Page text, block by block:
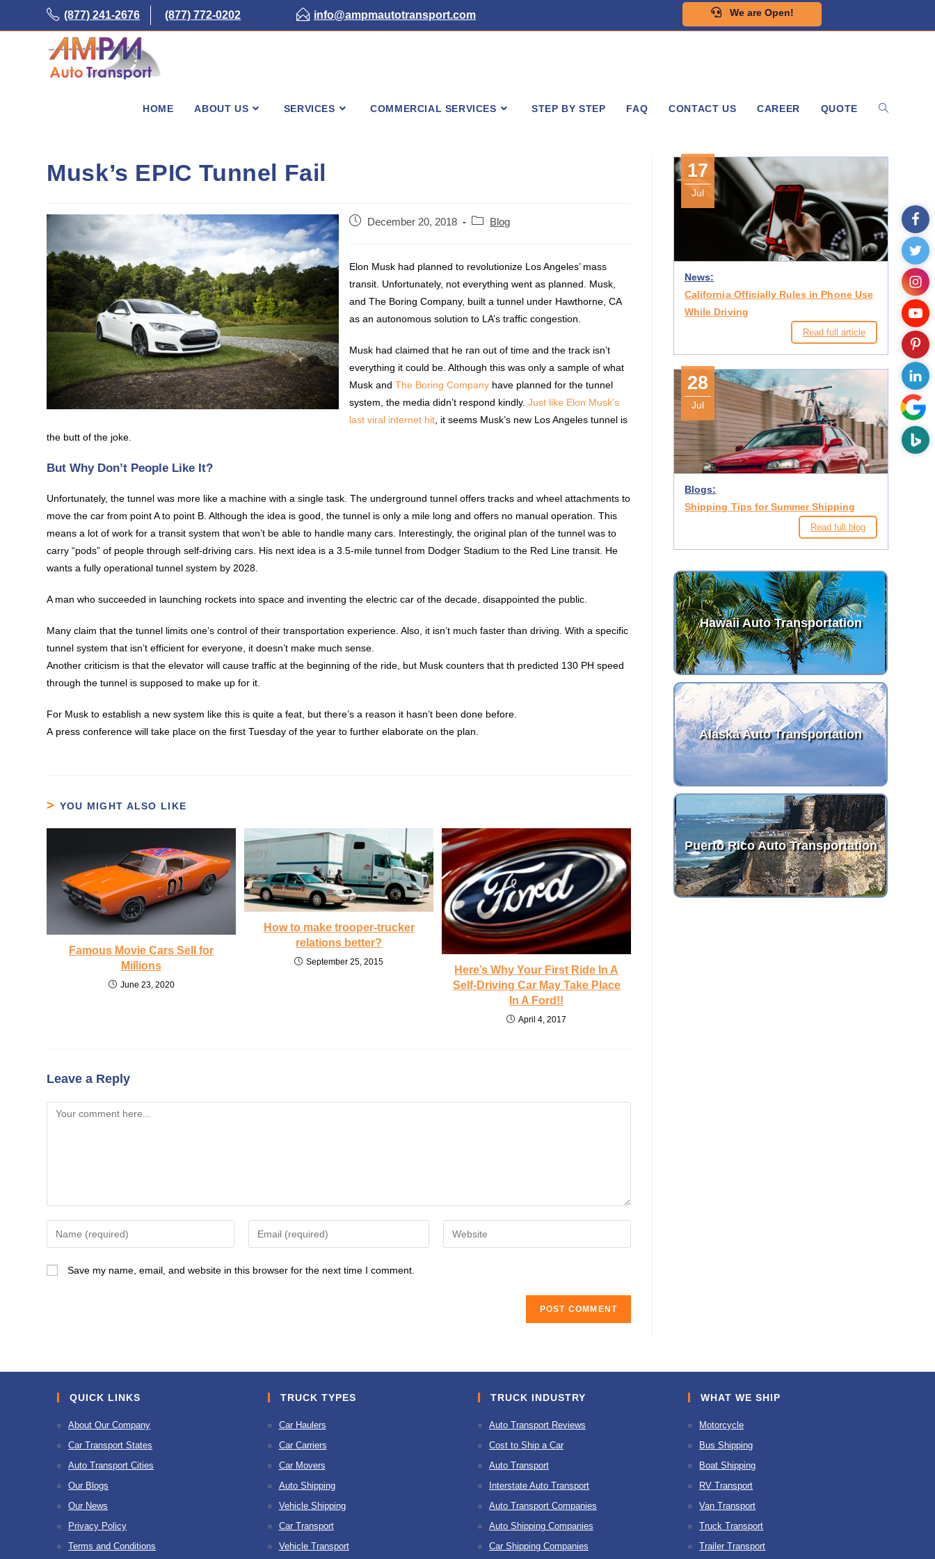
We are Open!
(877) 241-2676 (877) 772-0202 info@ampmautotransport.com
HOME ABOUT US SERVICES COMMERCIAL SERVICES STEP BY STEP FAQ CONTACT US CAREER QUOTE
Musk’s EPIC Tunnel Fail
PostDecember 20, 2018
PostBlog
Elon Musk had planned to revolutionize Los Angeles’ mass
transit. Unfortunately, not everything went as planned. Musk,
and The BoringCompany, built a tunnel under Hawthorne, CA
as an autonomous solution to LA’s traffic congestion.
Musk had claimed that he ran out of time and the track isn’t
everything it could be. Although this was only a sample of what
Musk andThe Boring Company have planned for the tunnel
system, the media didn’t respond kindly.Just like Elon Musk’s
last viral internet hit , it seems Musk’s new Los Angeles tunnel is
the butt of the joke.
But Why Don’t People Like It?
Unfortunately, the tunnel was more like a machine with a single task. The underground tunnel offers tracks and wheel attachments to
move the car from point A to point B. Although the idea is good, the tunnel is only a mile long and offers no manual operation. This
means a lot of work for a transit system that won’t be able to handle many cars. Interestingly, the original plan of the tunnel was to
carry “pods” of people through self-driving cars. His next idea is a 3.5-mile tunnel from Dodger Stadium to the Red Line transit. He
wants a fully operational tunnel system by 2028.
A man who succeeded in launching rockets into space and inventing the electric car of the decade, disappointed the public.
Manyclaim that the tunnel limits one’s control of their transportation experience. Also, it isn’t much faster than driving. With a specific
tunnel system that isn’t efficient for everyone, it doesn’t make much sense.
Another criticism is that the elevator will cause traffic at the beginning of the ride, but Musk counters that th predicted 130 PH speed
through the tunnel is supposed to make up for it.
For Musk to establish a new system like this is quite a feat, but there’s a reason it hasn’t been done before.
A press conference will take place on the first Tuesday of the year to further elaborate on the plan.
YOU MIGHT ALSO LIKE
Famous Movie Cars Sell for
Millions
June 23, 2020
How to make trooper-trucker
relations better?
September 25, 2015
Here’s Why Your First Ride In A
Self-Driving Car May Take Place
In A Ford!!
April 4, 2017
Leave a Reply
Comment
your
name
your
your
Save my name, email, and website in this browser for the next time I comment.
17
Jul
News:
California Officially Rules in Phone Use
While Driving
Read full article
28
Jul
Blogs:
Shipping Tips for Summer Shipping
Read full blog
Hawaii Auto Transportation
Alaska Auto Transportation
Puerto Rico Auto Transportation
QUICK LINKS
About Our Company
Car Transport States
Auto Transport Cities
Our Blogs
Our News
Privacy Policy
Terms and Conditions
TRUCK TYPES
Car Haulers
Car Carriers
Car Movers
Auto Shipping
Vehicle Shipping
Car Transport
Vehicle Transport
TRUCK INDUSTRY
Auto Transport Reviews
Cost to Ship a Car
Auto Transport
Interstate Auto Transport
Auto Transport Companies
Auto Shipping Companies
Car Shipping Companies
WHAT WE SHIP
Motorcycle
Bus Shipping
Boat Shipping
RV Transport
Van Transport
Truck Transport
Trailer Transport